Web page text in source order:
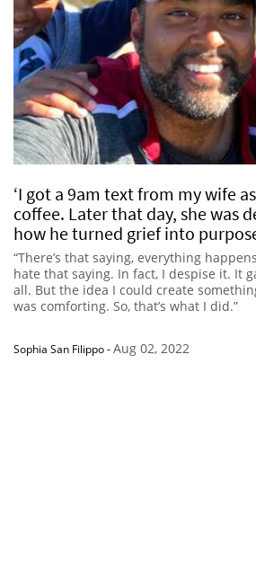
‘I got a 9am text from my wife
coffee. Later that day, she was
how he turned grief into
“There’s that saying, everything
hate that saying. In fact, I despise it. It
all. But the idea I could create
was comforting. So, that’s what I did.”
Sophia San Filippo-Aug 02, 2022